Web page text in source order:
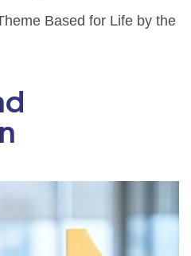
Based for Life by the